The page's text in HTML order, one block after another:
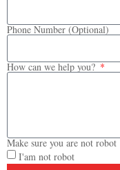
Phone Number (Optional)
How can we help you?
Make sure you are not robot
I'am not robot